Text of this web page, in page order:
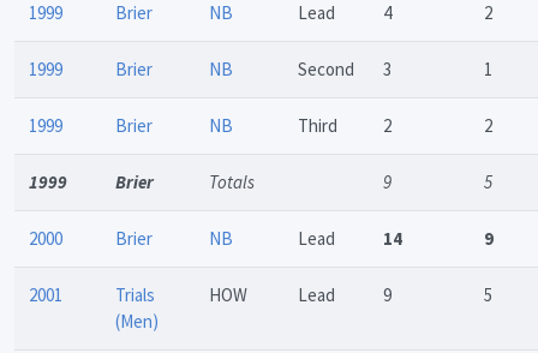
1999 Brier NB Lead 4 2
1999 Brier NB Second 3 1
1999 Brier NB Third 2 2
1999 Brier Totals 9 5
2000 Brier NB Lead 14 9
2001
Trials
(Men)
HOW Lead 9 5